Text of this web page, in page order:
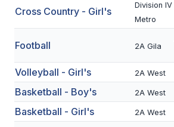
CONFERENCE ALIGNMENT
NEWSLETTER
CSIET
Cross Country - Girl's
Division IV
Metro
Football 2A Gila
Volleyball - Girl's 2A West
Basketball - Boy's 2A West
Basketball - Girl's 2A West